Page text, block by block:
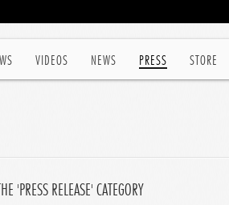
VIDEOS NEWS PRESS STORE
'PRESS RELEASE' CATEGORY